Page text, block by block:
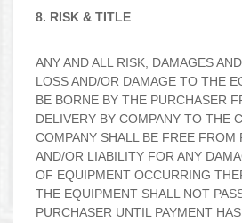
8. RISK & TITLE
ANY AND ALL RISK, DAMAGES
LOSS AND/OR DAMAGE TO THE
BE BORNE BY THE PURCHASER
DELIVERY BY COMPANY TO THE
COMPANY SHALL BE FREE FROM
AND/OR LIABILITY FOR ANY
OF EQUIPMENT OCCURRING
THE EQUIPMENT SHALL NOT
PURCHASER UNTIL PAYMENT